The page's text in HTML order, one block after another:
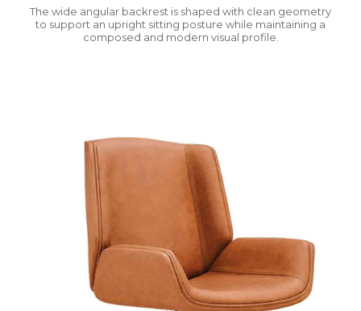
The wide angular backrest is shaped with clean geometry
to support an upright sitting posture while maintaining a
composed and modern visual profile.